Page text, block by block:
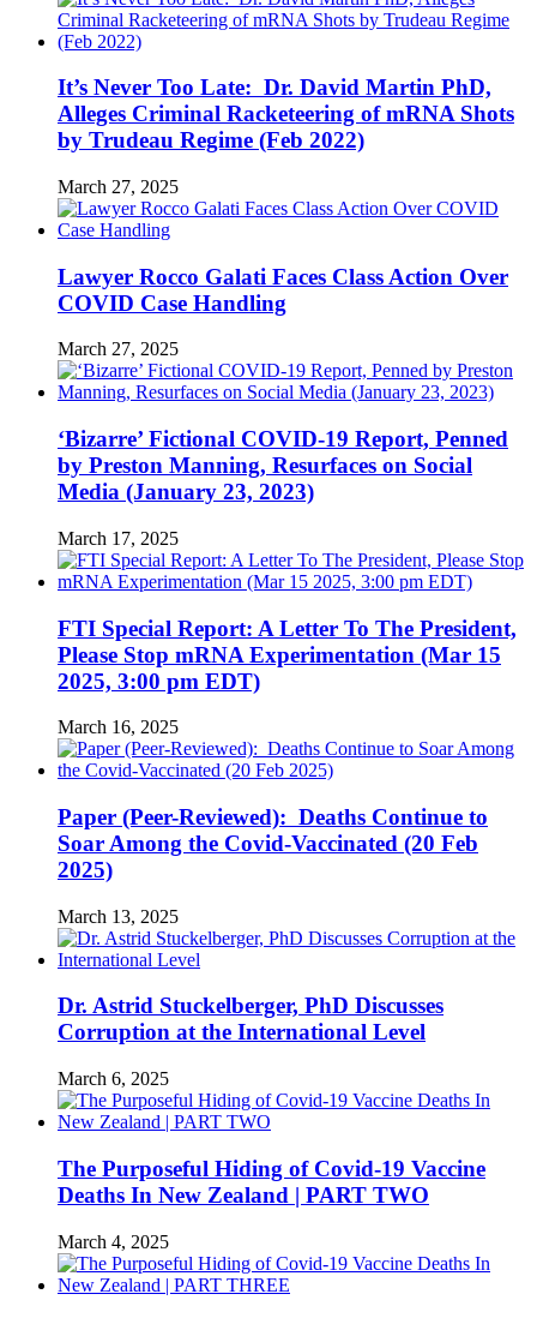
It’s Never Too Late: Dr. David Martin PhD,
Alleges Criminal Racketeering of mRNA Shots
by Trudeau Regime (Feb 2022)
March 27, 2025
Lawyer Rocco Galati Faces Class Action Over
COVID Case Handling
March 27, 2025
‘Bizarre’ Fictional COVID-19 Report, Penned
by Preston Manning, Resurfaces on Social
Media (January 23, 2023)
March 17, 2025
FTI Special Report: A Letter To The President,
Please Stop mRNA Experimentation (Mar 15
2025, 3:00 pm EDT)
March 16, 2025
Paper (Peer-Reviewed): Deaths Continue to
Soar Among the Covid-Vaccinated (20 Feb
2025)
March 13, 2025
Dr. Astrid Stuckelberger, PhD Discusses
Corruption at the International Level
March 6, 2025
The Purposeful Hiding of Covid-19 Vaccine
Deaths In New Zealand | PART TWO
March 4, 2025